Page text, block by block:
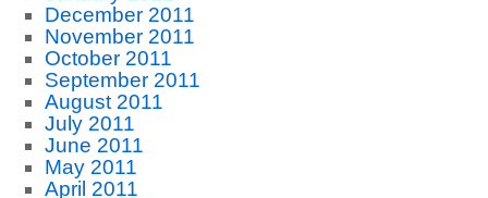
December 2011
November 2011
October 2011
September 2011
August 2011
July 2011
June 2011
May 2011
April 2011